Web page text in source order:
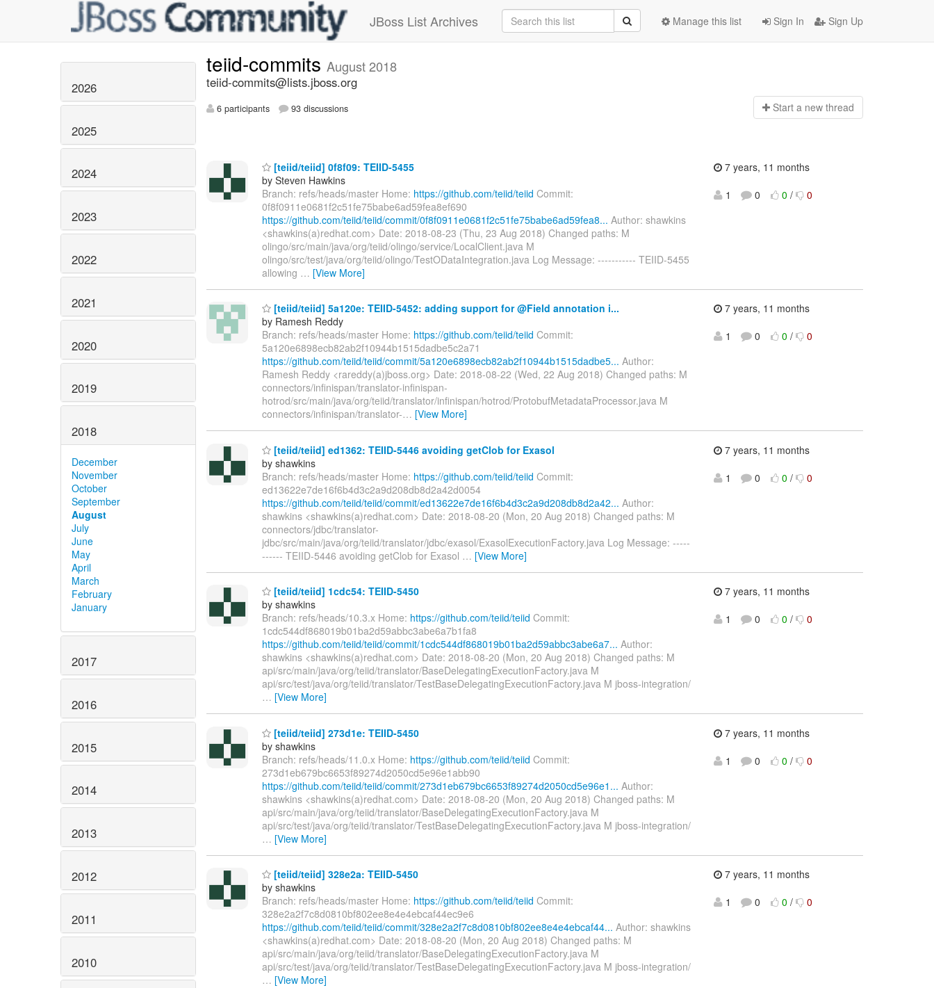
JBoss List Archives Sign In Sign Up
Manage this list
2026
2025
2024
2023
2022
2021
2020
2019
2018
December
November
October
September
August
July
June
May
April
March
February
January
2017
2016
2015
2014
2013
2012
2011
2010
teiid-commits August 2018
teiid-commits@lists.jboss.org
6 participants 93 discussions Start a new thread
[teiid/teiid] 0f8f09: TEIID-5455
by Steven Hawkins
Branch: refs/heads/master Home: https://github.com/teiid/teiid Commit:
0f8f0911e0681f2c51fe75babe6ad59fea8ef690
https://github.com/teiid/teiid/commit/0f8f0911e0681f2c51fe75babe6ad59fea8... Author: shawkins
<shawkins(a)redhat.com> Date: 2018-08-23 (Thu, 23 Aug 2018) Changed paths: M
olingo/src/main/java/org/teiid/olingo/service/LocalClient.java M
olingo/src/test/java/org/teiid/olingo/TestODataIntegration.java Log Message: ----------- TEIID-5455
allowing … [View More]
7 years, 11 months
1
0 0 / 0
[teiid/teiid] 5a120e: TEIID-5452: adding support for @Field annotation i...
by Ramesh Reddy
Branch: refs/heads/master Home: https://github.com/teiid/teiid Commit:
5a120e6898ecb82ab2f10944b1515dadbe5c2a71
https://github.com/teiid/teiid/commit/5a120e6898ecb82ab2f10944b1515dadbe5... Author:
Ramesh Reddy <rareddy(a)jboss.org> Date: 2018-08-22 (Wed, 22 Aug 2018) Changed paths: M
connectors/infinispan/translator-infinispan-
hotrod/src/main/java/org/teiid/translator/infinispan/hotrod/ProtobufMetadataProcessor.java M
connectors/infinispan/translator-… [View More]
7 years, 11 months
1
0 0 / 0
[teiid/teiid] ed1362: TEIID-5446 avoiding getClob for Exasol
by shawkins
Branch: refs/heads/master Home: https://github.com/teiid/teiid Commit:
ed13622e7de16f6b4d3c2a9d208db8d2a42d0054
https://github.com/teiid/teiid/commit/ed13622e7de16f6b4d3c2a9d208db8d2a42... Author:
shawkins <shawkins(a)redhat.com> Date: 2018-08-20 (Mon, 20 Aug 2018) Changed paths: M
connectors/jdbc/translator-
jdbc/src/main/java/org/teiid/translator/jdbc/exasol/ExasolExecutionFactory.java Log Message: -----
------ TEIID-5446 avoiding getClob for Exasol … [View More]
7 years, 11 months
1
0 0 / 0
[teiid/teiid] 1cdc54: TEIID-5450
by shawkins
Branch: refs/heads/10.3.x Home: https://github.com/teiid/teiid Commit:
1cdc544df868019b01ba2d59abbc3abe6a7b1fa8
https://github.com/teiid/teiid/commit/1cdc544df868019b01ba2d59abbc3abe6a7... Author:
shawkins <shawkins(a)redhat.com> Date: 2018-08-20 (Mon, 20 Aug 2018) Changed paths: M
api/src/main/java/org/teiid/translator/BaseDelegatingExecutionFactory.java M
api/src/test/java/org/teiid/translator/TestBaseDelegatingExecutionFactory.java M jboss-integration/
… [View More]
7 years, 11 months
1
0 0 / 0
[teiid/teiid] 273d1e: TEIID-5450
by shawkins
Branch: refs/heads/11.0.x Home: https://github.com/teiid/teiid Commit:
273d1eb679bc6653f89274d2050cd5e96e1abb90
https://github.com/teiid/teiid/commit/273d1eb679bc6653f89274d2050cd5e96e1... Author:
shawkins <shawkins(a)redhat.com> Date: 2018-08-20 (Mon, 20 Aug 2018) Changed paths: M
api/src/main/java/org/teiid/translator/BaseDelegatingExecutionFactory.java M
api/src/test/java/org/teiid/translator/TestBaseDelegatingExecutionFactory.java M jboss-integration/
… [View More]
7 years, 11 months
1
0 0 / 0
[teiid/teiid] 328e2a: TEIID-5450
by shawkins
Branch: refs/heads/master Home: https://github.com/teiid/teiid Commit:
328e2a2f7c8d0810bf802ee8e4e4ebcaf44ec9e6
https://github.com/teiid/teiid/commit/328e2a2f7c8d0810bf802ee8e4e4ebcaf44... Author: shawkins
<shawkins(a)redhat.com> Date: 2018-08-20 (Mon, 20 Aug 2018) Changed paths: M
api/src/main/java/org/teiid/translator/BaseDelegatingExecutionFactory.java M
api/src/test/java/org/teiid/translator/TestBaseDelegatingExecutionFactory.java M jboss-integration/
… [View More]
7 years, 11 months
1
0 0 / 0